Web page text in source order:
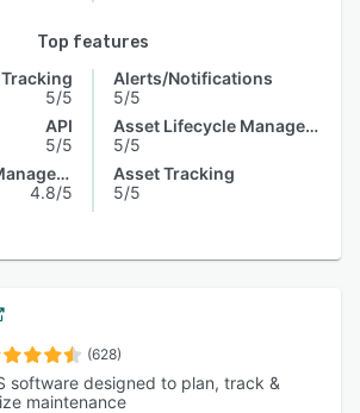
Top features
5/5
API
5/5
Asset Lifecycle Management
4.8/5
Alerts/Notifications
5/5
Asset Lifecycle Management
5/5
Asset Tracking
5/5
(628)
software designed to plan, track &
maintenance